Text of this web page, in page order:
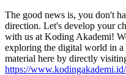
The good news is, you don't
direction. Let's develop your
with us at Koding Akademi!
exploring the digital world in
material here by directly
https://www.kodingakademi.id/